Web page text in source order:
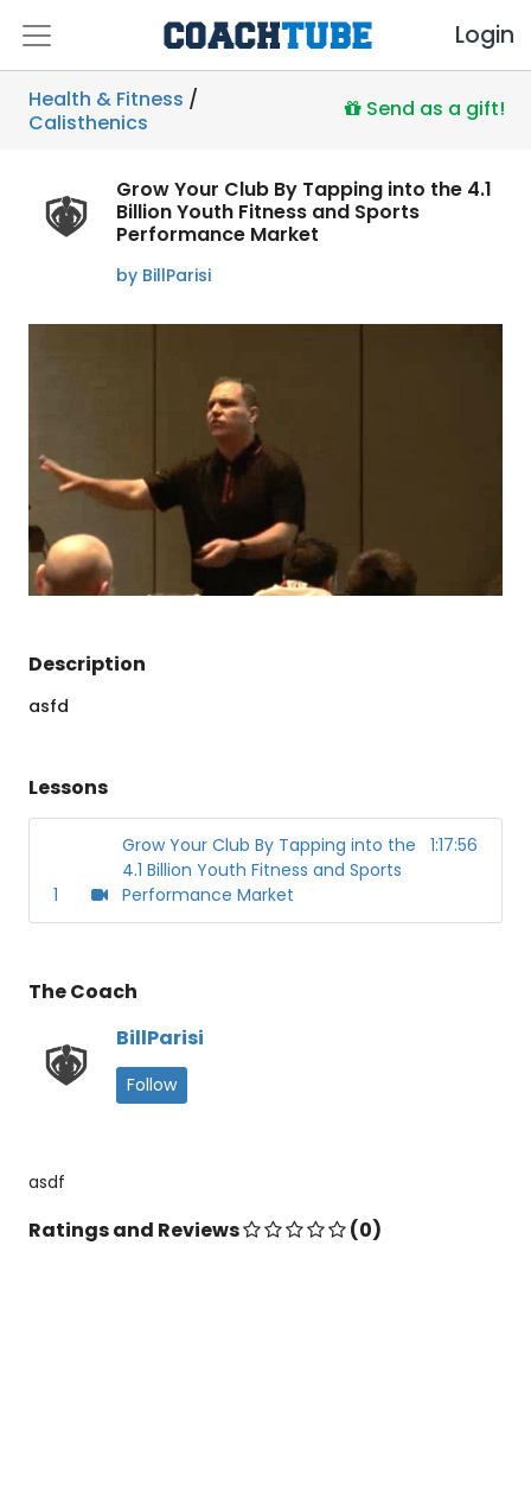
Login
Health & Fitness /
Calisthenics
Send as a gift!
Grow Your Club By Tapping into the 4.1
Billion Youth Fitness and Sports
Performance Market
by BillParisi
Description
asfd
Lessons
1
Grow Your Club By Tapping into the
4.1 Billion Youth Fitness and Sports
Performance Market
1:17:56
The Coach
BillParisi
Follow
asdf
Ratings and Reviews (0)